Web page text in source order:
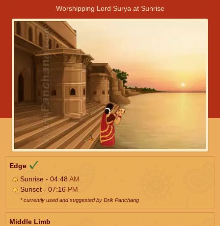
Worshipping Lord Surya at Sunrise
Edge
Sunrise - 04:48AM
Sunset - 07:16 PM
* currently used and suggested by Drik Panchang
Middle Limb